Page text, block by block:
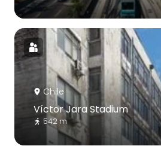
Chile
Víctor Jara Stadium
542 m